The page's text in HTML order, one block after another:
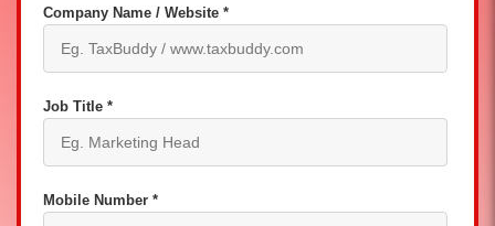
Company Name / Website *
Job Title *
Mobile Number *